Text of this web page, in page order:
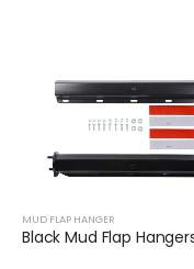
MUD FLAP HANGER